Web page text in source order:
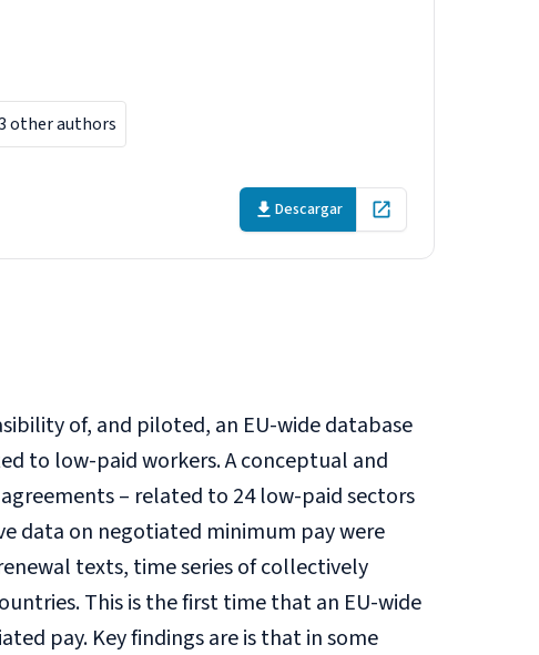
other authors
Descargar Open in new tab
of, and piloted, an EU-wide database
to low-paid workers. A conceptual and
– related to 24 low-paid sectors
data on negotiated minimum pay were
texts, time series of collectively
This is the first time that an EU-wide
pay. Key findings are is that in some